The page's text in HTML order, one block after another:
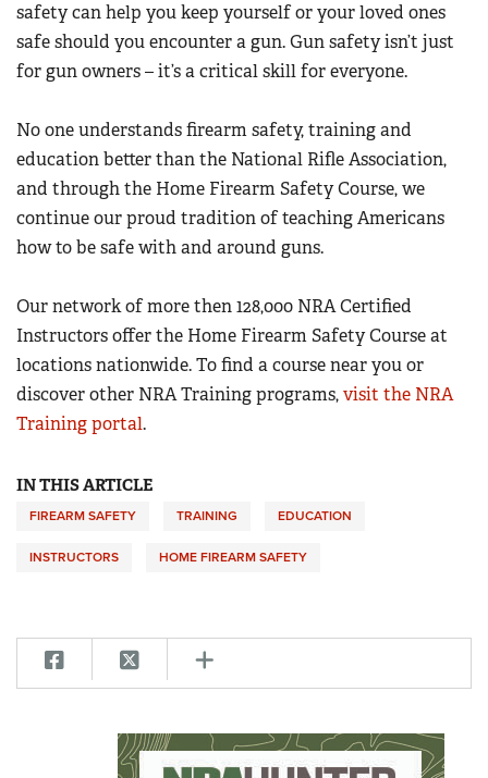
safety can help you keep yourself or your loved ones
safe should you encounter a gun. Gun safety isn’t just
for gun owners – it’s a critical skill for everyone.
No one understands firearm safety, training and
education better than the National Rifle Association,
and through the Home Firearm Safety Course, we
continue our proud tradition of teaching Americans
how to be safe with and around guns.
Our network of more then 128,000 NRA Certified
Instructors offer the Home Firearm Safety Course at
locations nationwide. To find a course near you or
discover other NRA Training programs,visit the NRA
Training portal.
IN THIS ARTICLE
FIREARM SAFETY TRAINING EDUCATION
INSTRUCTORS HOME FIREARM SAFETY